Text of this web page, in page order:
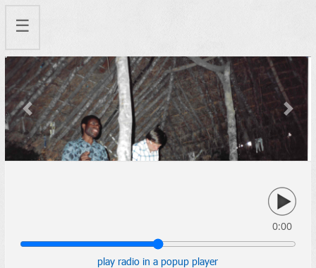
☰
Previous Next
0:00
play radio in a popup player